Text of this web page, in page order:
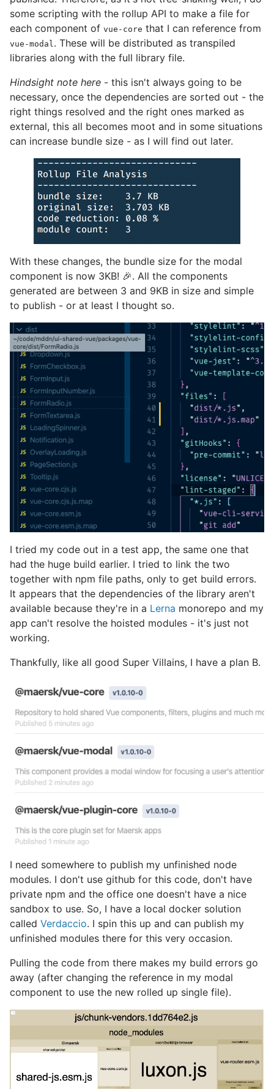
some scripting with the rollup API to make a file for
each component of vue-core that I can reference from
vue-modal . These will be distributed as transpiled
libraries along with the full library file.
Hindsight note here - this isn't always going to be
necessary, once the dependencies are sorted out - the
right things resolved and the right ones marked as
external, this all becomes moot and in some situations
can increase bundle size - as I will find out later.
With these changes, the bundle size for the modal
component is now 3KB! 🎉. All the components
generated are between 3 and 9KB in size and simple
to publish - or at least I thought so.
I tried my code out in a test app, the same one that
had the huge build earlier. I tried to link the two
together with npm file paths, only to get build errors.
It appears that the dependencies of the library aren't
available because they're in a Lerna monorepo and my
app can't resolve the hoisted modules - it's just not
working.
Thankfully, like all good Super Villains, I have a plan B.
I need somewhere to publish my unfinished node
modules. I don't use github for this code, don't have
private npm and the office one doesn't have a nice
sandbox to use. So, I have a local docker solution
called Verdaccio. I spin this up and can publish my
unfinished modules there for this very occasion.
Pulling the code from there makes my build errors go
away (after changing the reference in my modal
component to use the new rolled up single file).